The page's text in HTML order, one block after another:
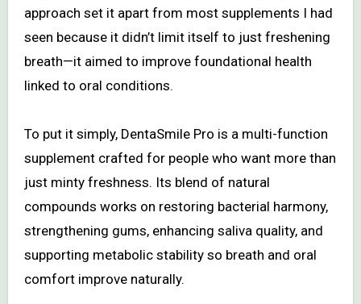
approach set it apart from most supplements I had
seen because it didn’t limit itself to just freshening
breath—it aimed to improve foundational health
linked to oral conditions.
To put it simply, DentaSmile Pro is a multi-function
supplement crafted for people who want more than
just minty freshness. Its blend of natural
compounds works on restoring bacterial harmony,
strengthening gums, enhancing saliva quality, and
supporting metabolic stability so breath and oral
comfort improve naturally.